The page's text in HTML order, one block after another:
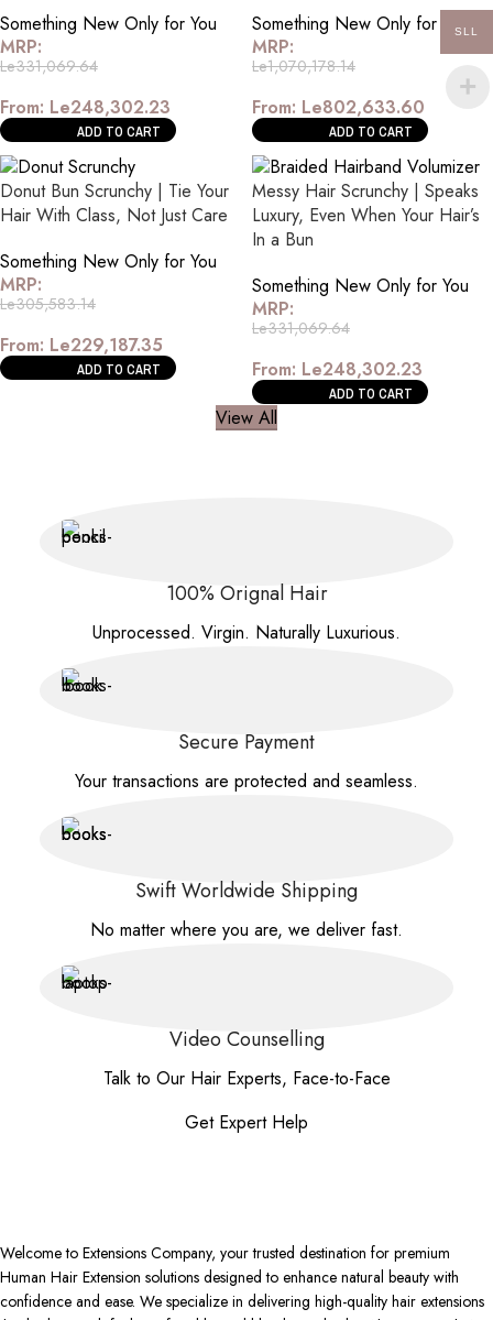
Something New Only for You
MRP:
Le331,069.64
From: Le248,302.23
ADD TO CART
Something New Only for You
MRP:
Le1,070,178.14
From: Le802,633.60
ADD TO CART
Donut Bun Scrunchy | Tie Your
Hair With Class, Not Just Care
Something New Only for You
MRP:
Le305,583.14
From: Le229,187.35
ADD TO CART
Messy Hair Scrunchy | Speaks
Luxury, Even When Your Hair’s
In a Bun
Something New Only for You
MRP:
Le331,069.64
From: Le248,302.23
ADD TO CART
View All
100% Orignal Hair
Unprocessed. Virgin. Naturally Luxurious.
Secure Payment
Your transactions are protected and seamless.
Swift Worldwide Shipping
No matter where you are, we deliver fast.
Video Counselling
Talk to Our Hair Experts, Face-to-Face
Get Expert Help
Welcome to Extensions Company, your trusted destination for premium
Human Hair Extension solutions designed to enhance natural beauty with
confidence and ease. We specialize in delivering high-quality hair extensions
SLL